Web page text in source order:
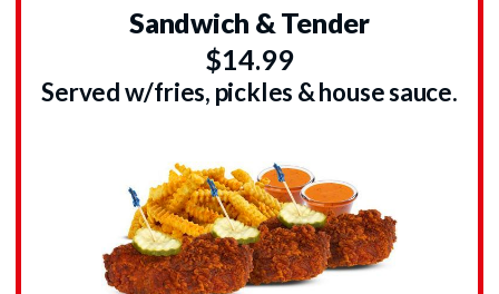
Sandwich & Tender
$14.99
Served w/fries, pickles & house sauce.